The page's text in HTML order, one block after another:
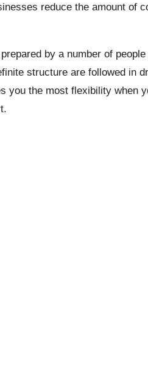
reduce the amount of
by a number of
structure are followed in
you the most flexibility when